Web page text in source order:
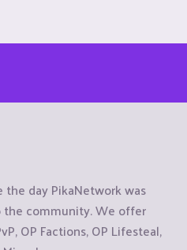
the day PikaNetwork was
the community. We offer
OP Factions, OP Lifesteal,